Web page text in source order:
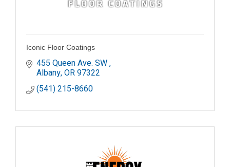
Iconic Floor Coatings
455 Queen Ave. SW
Albany OR97322
(541) 215-8660